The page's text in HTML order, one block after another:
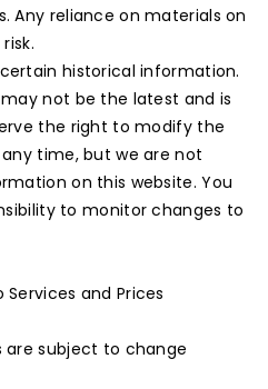
Any reliance on materials on
historical information.
not be the latest and is
the right to modify the
time, but we are not
on this website. You
to monitor changes to
and Prices
are subject to change